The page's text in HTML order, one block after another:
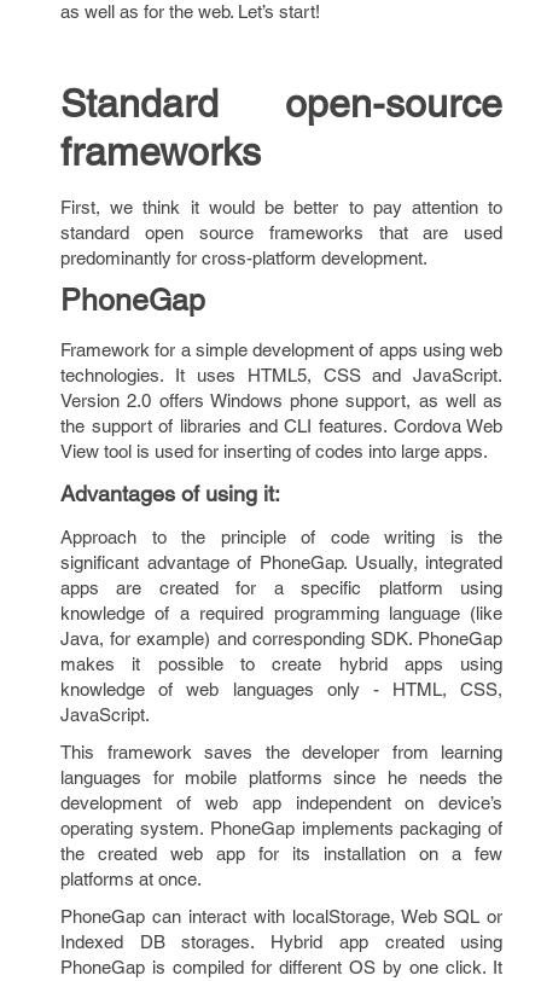
as well as for the web. Let’s start!
Standard open-source
frameworks
First, we think it would be better to pay attention to
standard open source frameworks that are used
predominantly for cross-platform development.
PhoneGap
Framework for a simple development of apps using web
technologies. It uses HTML5, CSS and JavaScript.
Version 2.0 offers Windows phone support, as well as
the support of libraries and CLI features. Cordova Web
View tool is used for inserting of codes into large apps.
Advantages of using it:
Approach to the principle of code writing is the
significant advantage of PhoneGap. Usually, integrated
apps are created for a specific platform using
knowledge of a required programming language (like
Java, for example) and corresponding SDK. PhoneGap
makes it possible to create hybrid apps using
knowledge of web languages only - HTML, CSS,
JavaScript.
This framework saves the developer from learning
languages for mobile platforms since he needs the
development of web app independent on device’s
operating system. PhoneGap implements packaging of
the created web app for its installation on a few
platforms at once.
PhoneGap can interact with localStorage, Web SQL or
Indexed DB storages. Hybrid app created using
PhoneGap is compiled for different OS by one click. It